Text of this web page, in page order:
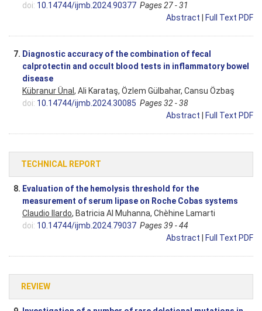
doi: 10.14744/ijmb.2024.90377 Pages 27 - 31
Abstract
Full Text PDF
7. Diagnostic accuracy of the combination of fecal
calprotectin and occult blood tests in inflammatory bowel
disease
Kübranur Ünal , Ali Karataş, Özlem Gülbahar, Cansu Özbaş
doi: 10.14744/ijmb.2024.30085 Pages 32 - 38
Abstract
Full Text PDF
TECHNICAL REPORT
8. Evaluation of the hemolysis threshold for the
measurement of serum lipase on Roche Cobas systems
Claudio Ilardo, Batricia Al Muhanna, Chèhine Lamarti
doi: 10.14744/ijmb.2024.79037 Pages 39 - 44
Abstract
Full Text PDF
REVIEW